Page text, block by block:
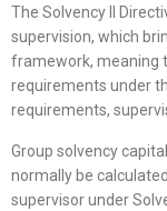
The Solvency II
supervision, which
framework, meaning
requirements under
requirements,
Group solvency
normally be
supervisor under